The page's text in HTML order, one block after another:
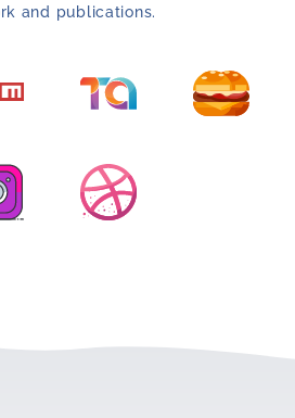
and publications.
with my GitHub profile
a new window with my npm profile
Opens a new window
Opens a
a new window with my Instagram
Opens a new window